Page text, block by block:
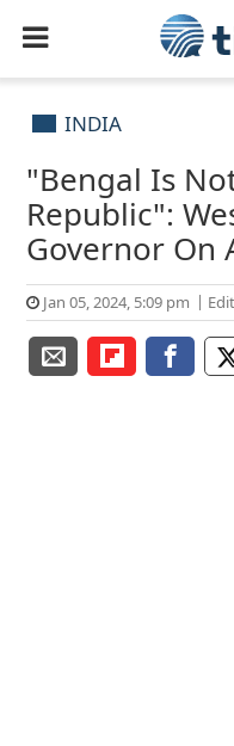
INDIA
"Bengal Is
Republic":
Governor On
Jan 05, 2024, 5:09 pm